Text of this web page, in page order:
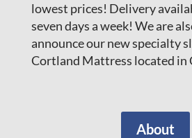
lowest prices! Delivery
seven days a week! We are
announce our new specialty
Cortland Mattress located in
About